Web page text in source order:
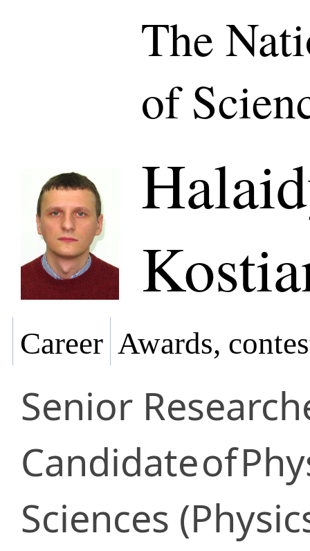
The
of
Career Awards,
Senior
Candidateof
Sciences